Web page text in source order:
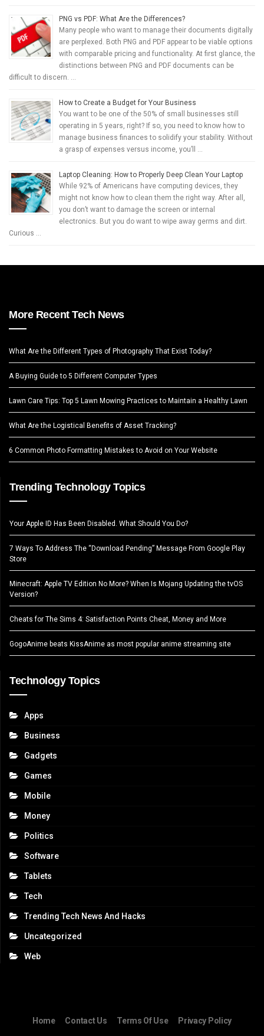
PNG vs PDF: What Are the Differences?
Many people who want to manage their documents digitally
are perplexed. Both PNG and PDF appear to be viable options
with comparable pricing and functionality. At first glance, the
distinctions between PNG and PDF documents can be
difficult to discern. …
How to Create a Budget for Your Business
You want to be one of the 50% of small businesses still
operating in 5 years, right? If so, you need to know how to
manage business finances to solidify your stability. Without
a grasp of expenses versus income, you’ll …
Laptop Cleaning: How to Properly Deep Clean Your Laptop
While 92% of Americans have computing devices, they
might not know how to clean them the right way. After all,
you don’t want to damage the screen or internal
electronics. But you do want to wipe away germs and dirt.
Curious …
More Recent Tech News
What Are the Different Types of Photography That Exist Today?
A Buying Guide to 5 Different Computer Types
Lawn Care Tips: Top 5 Lawn Mowing Practices to Maintain a Healthy Lawn
What Are the Logistical Benefits of Asset Tracking?
6 Common Photo Formatting Mistakes to Avoid on Your Website
Trending Technology Topics
Your Apple ID Has Been Disabled. What Should You Do?
7 Ways To Address The “Download Pending” Message From Google Play
Store
Minecraft: Apple TV Edition No More? When Is Mojang Updating the tvOS
Version?
Cheats for The Sims 4: Satisfaction Points Cheat, Money and More
GogoAnime beats KissAnime as most popular anime streaming site
Technology Topics
Apps
Business
Gadgets
Games
Mobile
Money
Politics
Software
Tablets
Tech
Trending Tech News And Hacks
Uncategorized
Web
Home Contact Us Terms Of Use Privacy Policy